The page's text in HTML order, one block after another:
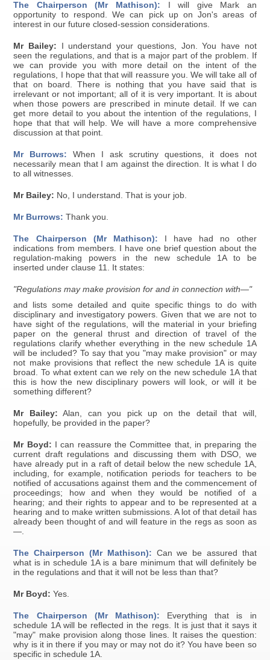
The Chairperson (Mr Mathison): I will give Mark an
opportunity to respond. We can pick up on Jon's areas of
interest in our future closed-session considerations.
Mr Bailey: I understand your questions, Jon. You have not
seen the regulations, and that is a major part of the problem. If
we can provide you with more detail on the intent of the
regulations, I hope that that will reassure you. We will take all of
that on board. There is nothing that you have said that is
irrelevant or not important; all of it is very important. It is about
when those powers are prescribed in minute detail. If we can
get more detail to you about the intention of the regulations, I
hope that that will help. We will have a more comprehensive
discussion at that point.
Mr Burrows: When I ask scrutiny questions, it does not
necessarily mean that I am against the direction. It is what I do
to all witnesses.
Mr Bailey: No, I understand. That is your job.
Mr Burrows: Thank you.
The Chairperson (Mr Mathison): I have had no other
indications from members. I have one brief question about the
regulation-making powers in the new schedule 1A to be
inserted under clause 11. It states:
"Regulations may make provision for and in connection with—"
and lists some detailed and quite specific things to do with
disciplinary and investigatory powers. Given that we are not to
have sight of the regulations, will the material in your briefing
paper on the general thrust and direction of travel of the
regulations clarify whether everything in the new schedule 1A
will be included? To say that you "may make provision" or may
not make provisions that reflect the new schedule 1A is quite
broad. To what extent can we rely on the new schedule 1A that
this is how the new disciplinary powers will look, or will it be
something different?
Mr Bailey: Alan, can you pick up on the detail that will,
hopefully, be provided in the paper?
Mr Boyd: I can reassure the Committee that, in preparing the
current draft regulations and discussing them with DSO, we
have already put in a raft of detail below the new schedule 1A,
including, for example, notification periods for teachers to be
notified of accusations against them and the commencement of
proceedings; how and when they would be notified of a
hearing; and their rights to appear and to be represented at a
hearing and to make written submissions. A lot of that detail has
already been thought of and will feature in the regs as soon as
—.
The Chairperson (Mr Mathison): Can we be assured that
what is in schedule 1A is a bare minimum that will definitely be
in the regulations and that it will not be less than that?
Mr Boyd: Yes.
The Chairperson (Mr Mathison): Everything that is in
schedule 1A will be reflected in the regs. It is just that it says it
"may" make provision along those lines. It raises the question:
why is it in there if you may or may not do it? You have been so
specific in schedule 1A.